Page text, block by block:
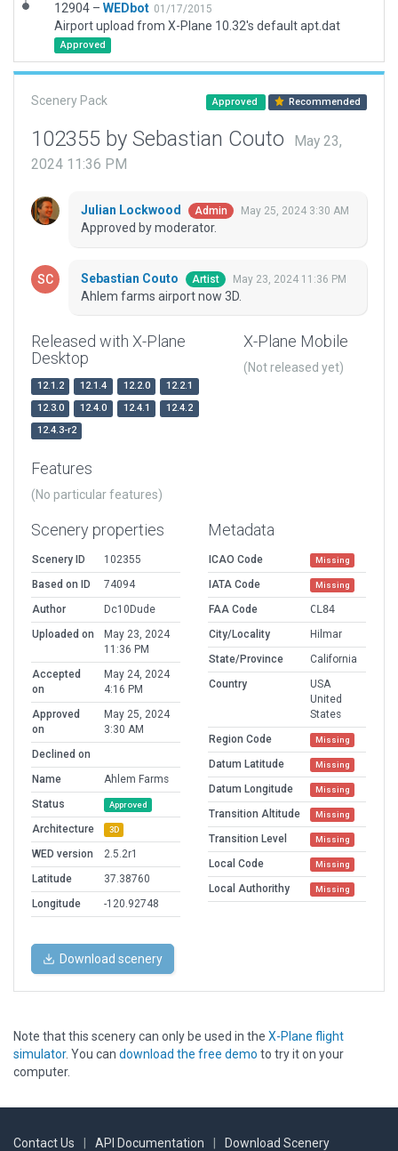
12904 – WEDbot 01/17/2015
Airport upload from X-Plane 10.32's default apt.dat
Approved
Scenery Pack Approved Recommended
102355 by Sebastian Couto
May 23,
2024 11:36 PM
Julian Lockwood Admin May 25, 2024 3:30 AM
Approved by moderator.
Sebastian Couto Artist May 23, 2024 11:36 PM
Ahlem farms airport now 3D.
Released with X-Plane
Desktop
12.1.2 12.1.4 12.2.0
12.2.1
12.3.0
12.4.0 12.4.1
12.4.2
12.4.3-r2
X-Plane Mobile
(Not released yet)
Features
(No particular features)
Scenery properties
Scenery ID
102355
Based on ID
74094
Author
Dc10Dude
Uploaded on
May 23, 2024
11:36 PM
Accepted
on
May 24, 2024
4:16 PM
Approved
on
May 25, 2024
3:30 AM
Declined on
Name
Ahlem Farms
Status
Approved
Architecture 3D
WED version
2.5.2r1
Latitude
37.38760
Longitude
-120.92748
Metadata
ICAO Code Missing
IATA Code Missing
FAA Code
CL84
City/Locality
Hilmar
State/Province
California
Country
USA
United
States
Region Code
Missing
Datum Latitude Missing
Datum Longitude Missing
Transition Altitude Missing
Transition Level Missing
Local Code Missing
Local Authorithy Missing
Download scenery
Note that this scenery can only be used in the X-Plane flight
simulator. You can download the free demo to try it on your
computer.
Contact Us API Documentation Download Scenery